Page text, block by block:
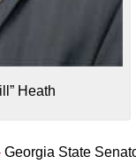
Heath
Georgia State